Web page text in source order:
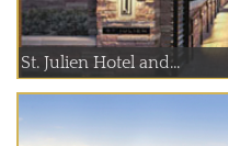
St. Julien Hotel and...